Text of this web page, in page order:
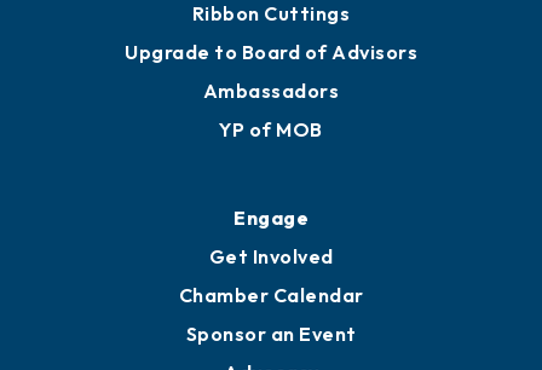
Ribbon Cuttings
Upgrade to Board of Advisors
Ambassadors
YP of MOB
Engage
Get Involved
Chamber Calendar
Sponsor an Event